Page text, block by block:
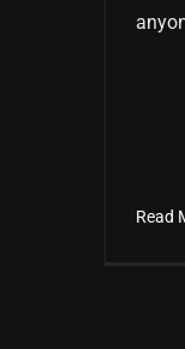
Read